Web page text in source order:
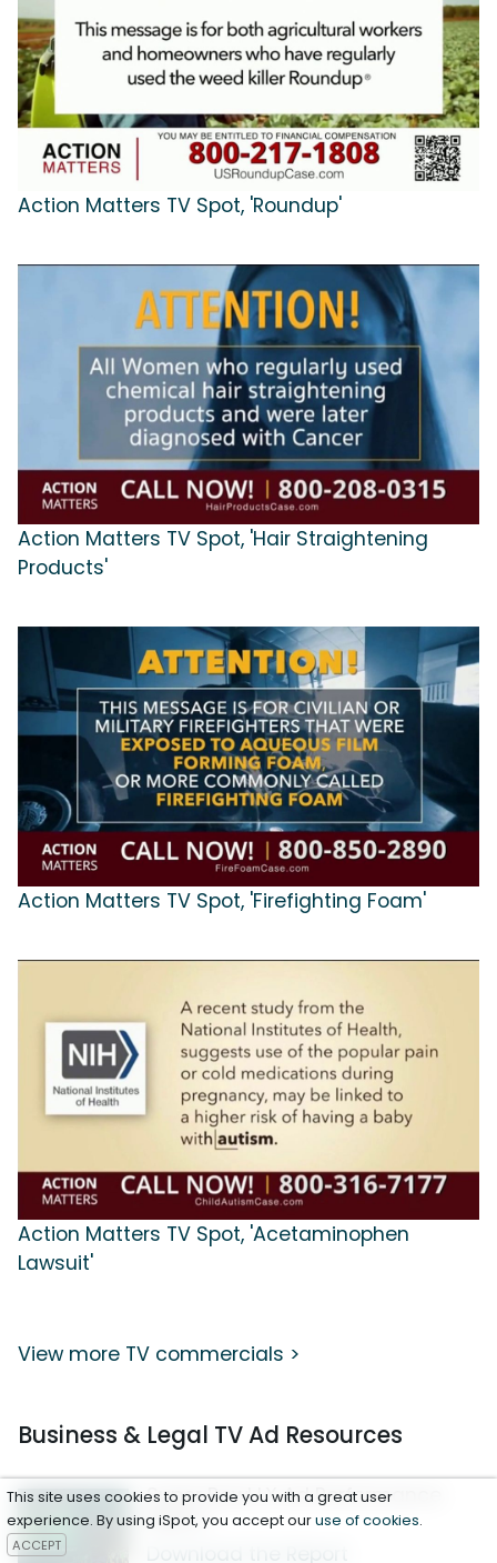
Action Matters TV Spot, 'Roundup'
Action Matters TV Spot, 'Hair Straightening
Products'
Action Matters TV Spot, 'Firefighting Foam'
Action Matters TV Spot, 'Acetaminophen
Lawsuit'
View more TV commercials >
Business & Legal TV Ad Resources
Super Bowl LX Ad Performance
Report
This site uses cookies to provide you with a great user
experience. By using iSpot, you accept ouruse of cookies.
ACCEPT